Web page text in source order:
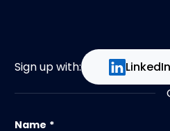
Sign up with: LinkedIn
Name *